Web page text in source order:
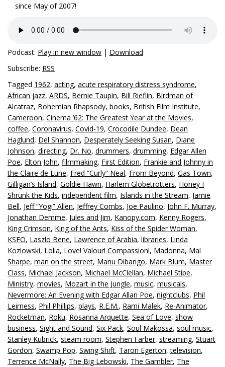
since May of 2007!
Podcast: Play in new window | Download
Subscribe: RSS
Tagged 1962, acting, acute respiratory distress syndrome,
African jazz, ARDS, Bernie Taupin, Bill Rieflin, Birdman of
Alcatraz, Bohemian Rhapsody, books, British Film Institute,
Cameroon, Cinema ’62: The Greatest Year at the Movies,
coffee, Coronavirus, Covid-19, Crocodile Dundee, Dean
Haglund, Del Shannon, Desperately Seeking Susan, Diane
Johnson, directing, Dr. No, drummers, drumming, Edgar Allen
Poe, Elton John, filmmaking, First Edition, Frankie and Johnny in
the Claire de Lune, Fred “Curly” Neal, From Beyond, Gas Town,
Gilligan’s Island, Goldie Hawn, Harlem Globetrotters, Honey I
Shrunk the Kids, independent film, Islands in the Stream, Jamie
Bell, Jeff “Yogi” Allen, Jeffrey Combs, Joe Paulino, John F. Murray,
Jonathan Demme, Jules and Jim, Kanopy.com, Kenny Rogers,
King Crimson, King of the Ants, Kiss of the Spider Woman,
KSFO, Laszlo Bene, Lawrence of Arabia, libraries, Linda
Kozlowski, Lolia, Love! Valour! Compassion!, Madonna, Mal
Sharpe, man on the street, Manu Dibango, Mark Blum, Master
Class, Michael Jackson, Michael McClellan, Michael Stipe,
Ministry, movies, Mozart in the Jungle, music, musicals,
Nevermore: An Evening with Edgar Allan Poe, nightclubs, Phil
Leirness, Phil Phillips, plays, R.E.M., Rami Malek, Re-Animator,
Rocketman, Roku, Rosanna Arquette, Sea of Love, show
business, Sight and Sound, Six Pack, Soul Makossa, soul music,
Stanley Kubrick, steam room, Stephen Farber, streaming, Stuart
Gordon, Swamp Pop, Swing Shift, Taron Egerton,television,
Terrence McNally, The Big Lebowski, The Gambler, The